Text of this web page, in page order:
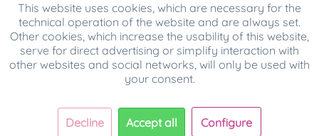
This website uses cookies, which are necessary for the
technical operation of the website and are always set.
Other cookies, which increase the usability of this website,
serve for direct advertising or simplify interaction with
other websites and social networks, will only be used with
your consent.
Decline Accept all Configure